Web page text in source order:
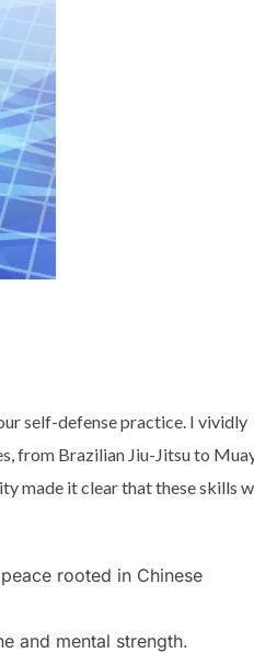
self-defense practice. I vividly
from Brazilian Jiu-Jitsu to
made it clear that these skills
rooted in Chinese
and mental strength.